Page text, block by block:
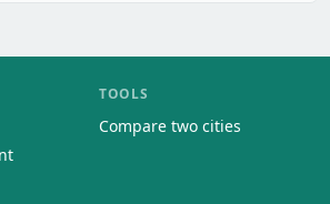
TOOLS
Compare two cities